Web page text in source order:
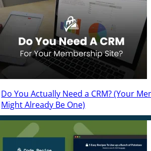
Do You Actually Need a CRM? (Your
Might Already Be One)